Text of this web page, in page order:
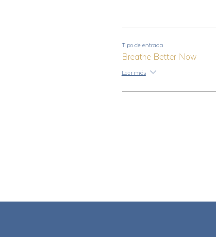
Tipo de entrada
Breathe Better Now
Leer más